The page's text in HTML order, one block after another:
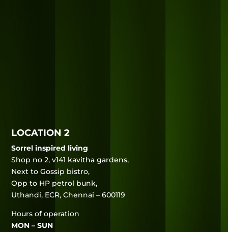
LOCATION 2
Sorrel inspired living
Shop no 2, v141 kavitha gardens,
Next to Gossip bistro,
Opp to HP petrol bunk,
Uthandi, ECR, Chennai – 600119
Hours of operation
MON – SUN